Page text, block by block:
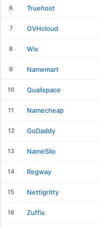
6 Truehost
7 OVHcloud
8 Wix
9 Namemart
10 Qualispace
11 Namecheap
12 GoDaddy
13 NameSilo
14 Regway
15 Nettigritty
16 Zuffix